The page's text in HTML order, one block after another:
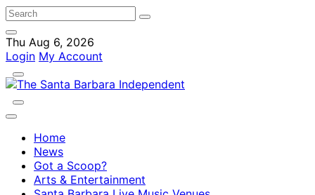
Thu Aug 6, 2026
Login My Account
Home
News
Got a Scoop?
Arts & Entertainment